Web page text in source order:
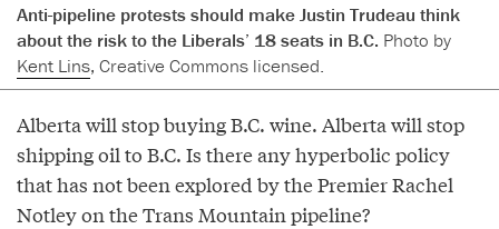
Anti-pipeline protests should make Justin Trudeau think
about the risk to the Liberals’ 18 seats in B.C. Photo by
Kent Lins, Creative Commons licensed.
Alberta will stop buying B.C. wine. Alberta will stop
shipping oil to B.C. Is there any hyperbolic policy
that has not been explored by the Premier Rachel
Notley on the Trans Mountain pipeline?